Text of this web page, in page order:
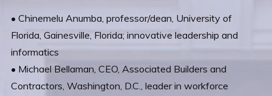
• Chinemelu Anumba, professor/dean, University of
Florida, Gainesville, Florida; innovative leadership and
informatics
• Michael Bellaman, CEO, Associated Builders and
Contractors, Washington, D.C., leader in workforce